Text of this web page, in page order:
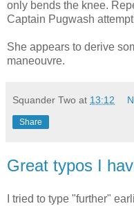
only bends the knee.
Captain Pugwash
She appears to derive
maneouvre.
Squander Two at 13:12
Share
Great typos I
I tried to type "further"